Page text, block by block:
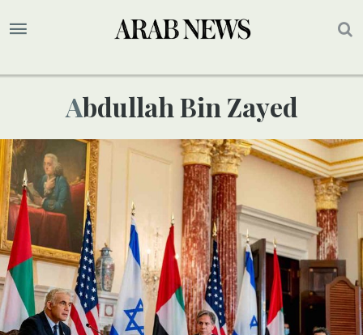
Abdullah Bin Zayed